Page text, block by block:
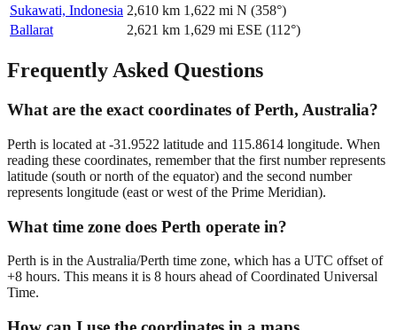
Sukawati, Indonesia 2,610 km 1,622 mi N (358°)
Ballarat
2,621 km 1,629 mi ESE (112°)
Frequently Asked Questions
What are the exact coordinates of Perth, Australia?
Perth is located at -31.9522 latitude and 115.8614 longitude. When
reading these coordinates, remember that the first number represents
latitude (south or north of the equator) and the second number
represents longitude (east or west of the Prime Meridian).
What time zone does Perth operate in?
Perth is in the Australia/Perth time zone, which has a UTC offset of
+8 hours. This means it is 8 hours ahead of Coordinated Universal
Time.